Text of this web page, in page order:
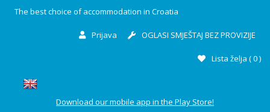
The best choice of accommodation in Croatia
Prijava OGLASI SMJEŠTAJ BEZ PROVIZIJE
Lista želja (0)
Download our mobile app in the Play Store!